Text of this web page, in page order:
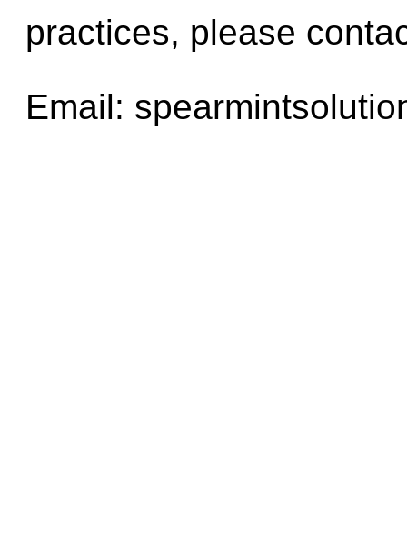
practices, please
Email: